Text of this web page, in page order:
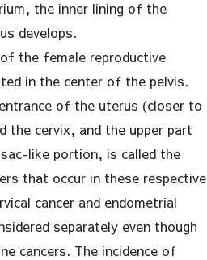
the inner lining of the
develops.
the female reproductive
in the center of the pelvis.
of the uterus (closer to
the cervix, and the upper part
like portion, is called the
that occur in these respective
cancer and endometrial
separately even though
cancers. The incidence of